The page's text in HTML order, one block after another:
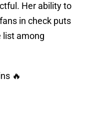
Her ability to
in check puts
list among
🔥